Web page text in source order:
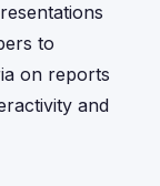
to
on reports
and